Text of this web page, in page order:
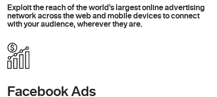
Exploit the reach of the world’s largest online advertising
network across the web and mobile devices to connect
with your audience, wherever they are.
Facebook Ads